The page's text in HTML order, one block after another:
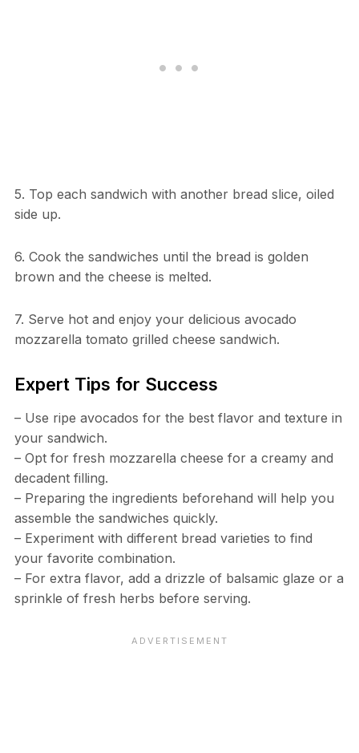
5. Top each sandwich with another bread slice, oiled
side up.
6. Cook the sandwiches until the bread is golden
brown and the cheese is melted.
7. Serve hot and enjoy your delicious avocado
mozzarella tomato grilled cheese sandwich.
Expert Tips for Success
– Use ripe avocados for the best flavor and texture in
your sandwich.
– Opt for fresh mozzarella cheese for a creamy and
decadent filling.
– Preparing the ingredients beforehand will help you
assemble the sandwiches quickly.
– Experiment with different bread varieties to find
your favorite combination.
– For extra flavor, add a drizzle of balsamic glaze or a
sprinkle of fresh herbs before serving.